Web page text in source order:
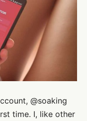
@soaking
time. I, like other